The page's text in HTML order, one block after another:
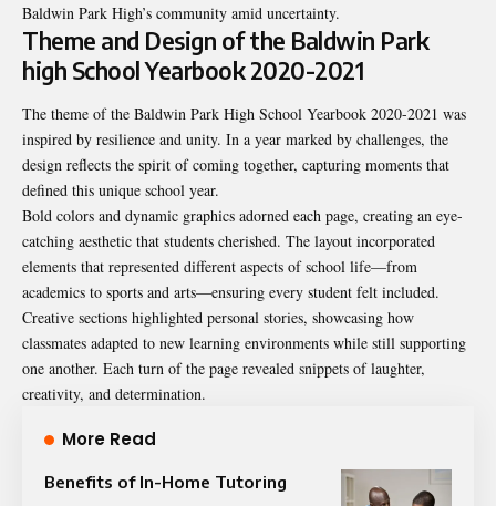
Baldwin Park High’s community amid uncertainty.
Theme and Design of the Baldwin Park
high School Yearbook 2020-2021
The theme of the Baldwin Park High School Yearbook 2020-2021 was
inspired by resilience and unity. In a year marked by challenges, the
design reflects the spirit of coming together, capturing moments that
defined this unique school year.
Bold colors and dynamic graphics adorned each page, creating an eye-
catching aesthetic that students cherished. The layout incorporated
elements that represented different aspects of school life—from
academics to sports and arts—ensuring every student felt included.
Creative sections highlighted personal stories, showcasing how
classmates adapted to new learning environments while still supporting
one another. Each turn of the page revealed snippets of laughter,
creativity, and determination.
More Read
Benefits of In-Home Tutoring